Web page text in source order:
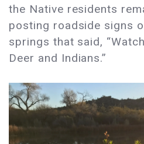
the Native residents
posting roadside signs
springs that said,
Deer and Indians.”